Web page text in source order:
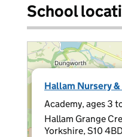
School
Hallam Nursery
Academy, ages 3 to
Hallam Grange
Yorkshire, S10